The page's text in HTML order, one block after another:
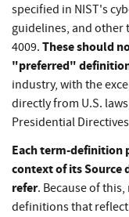
specified in NIST's
guidelines, and other
4009. These should
"preferred"
industry, with the
directly from U.S.
Presidential
Each term-definition
context of its Source
refer. Because of
definitions that